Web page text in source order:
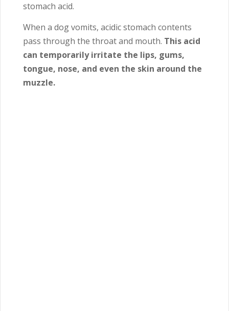
stomach acid.
When a dog vomits, acidic stomach contents
pass through the throat and mouth. This acid
can temporarily irritate the lips, gums,
tongue, nose, and even the skin around the
muzzle.